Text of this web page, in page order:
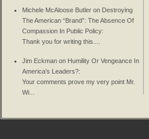
Michele McAloose Butler on Destroying
The American “Brand”: The Absence Of
Compassion In Public Policy:
Thank you for writing this....
Jim Eckman on Humility Or Vengeance In
America's Leaders?:
Your comments prove my very point Mr.
Wi...